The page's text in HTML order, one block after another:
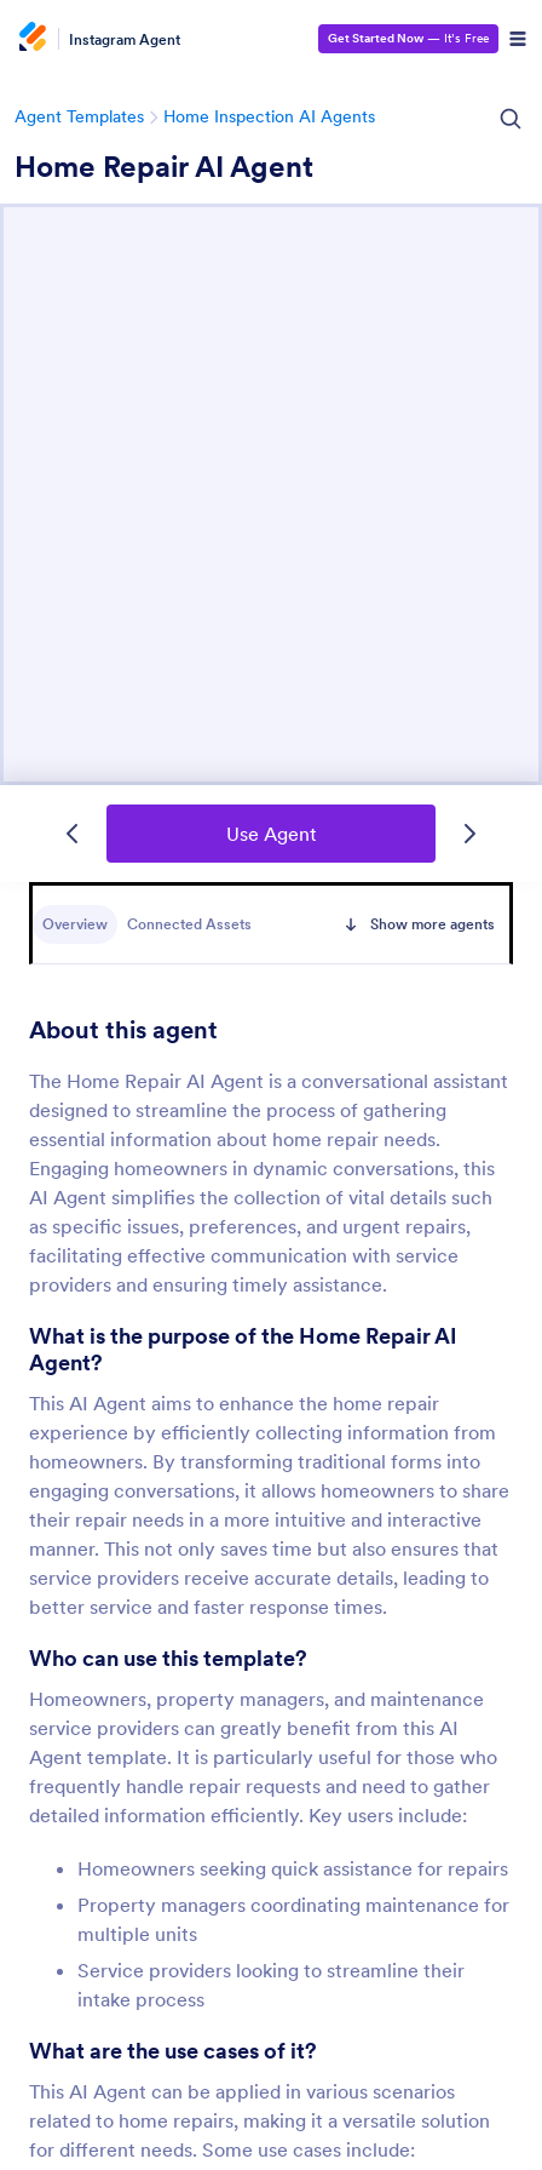
Instagram Agent Get Started Now — It’s Free
Agent Templates Home Inspection AI Agents
Home Repair AI Agent
Use Agent
Overview Connected Assets Show more agents
About this agent
The Home Repair AI Agent is a conversational assistant
designed to streamline the process of gathering
essential information about home repair needs.
Engaging homeowners in dynamic conversations, this
AI Agent simplifies the collection of vital details such
as specific issues, preferences, and urgent repairs,
facilitating effective communication with service
providers and ensuring timely assistance.
What is the purpose of the Home Repair AI
Agent?
This AI Agent aims to enhance the home repair
experience by efficiently collecting information from
homeowners. By transforming traditional forms into
engaging conversations, it allows homeowners to share
their repair needs in a more intuitive and interactive
manner. This not only saves time but also ensures that
service providers receive accurate details, leading to
better service and faster response times.
Who can use this template?
Homeowners, property managers, and maintenance
service providers can greatly benefit from this AI
Agent template. It is particularly useful for those who
frequently handle repair requests and need to gather
detailed information efficiently. Key users include:
Homeowners seeking quick assistance for repairs
Property managers coordinating maintenance for
multiple units
Service providers looking to streamline their
intake process
What are the use cases of it?
This AI Agent can be applied in various scenarios
related to home repairs, making it a versatile solution
for different needs. Some use cases include: